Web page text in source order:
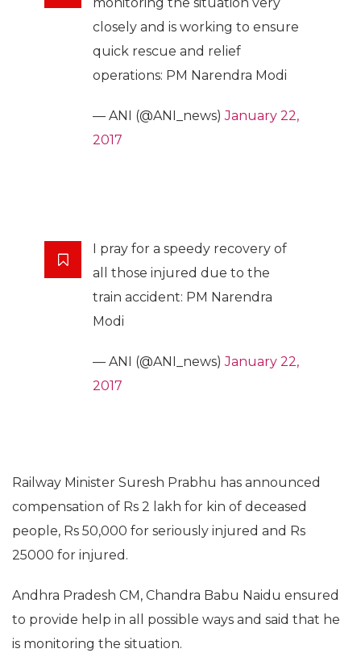
closely and is working to ensure
quick rescue and relief
operations: PM Narendra Modi
— ANI (@ANI_news)January 22,
2017
I pray for a speedy recovery of
all those injured due to the
train accident: PM Narendra
Modi
— ANI (@ANI_news)January 22,
2017
Railway Minister Suresh Prabhu has announced
compensation of Rs 2 lakh for kin of deceased
people, Rs 50,000 for seriously injured and Rs
25000 for injured.
Andhra Pradesh CM, Chandra Babu Naidu ensured
to provide help in all possible ways and said that he
is monitoring the situation.